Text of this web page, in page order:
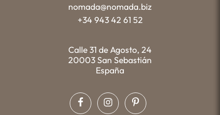
nomada@nomada.biz
+34 943 42 61 52
Calle 31 de Agosto, 24
20003 San Sebastián
España